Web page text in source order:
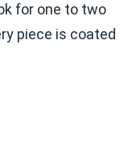
for one to two
piece is coated